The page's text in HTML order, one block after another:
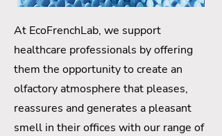
At EcoFrenchLab, we support
healthcare professionals by offering
them the opportunity to create an
olfactory atmosphere that pleases,
reassures and generates a pleasant
smell in their offices with our range of